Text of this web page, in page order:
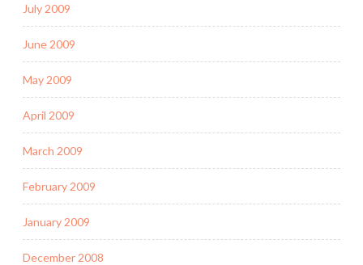
July 2009
June 2009
May 2009
April 2009
March 2009
February 2009
January 2009
December 2008